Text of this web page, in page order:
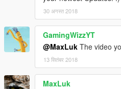
30 अगस्त 2018
GamingWizzYT
@MaxLuk The video
13 सितंबर 2018
MaxLuk